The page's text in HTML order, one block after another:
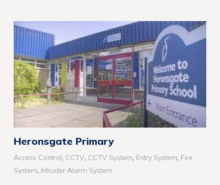
Heronsgate Primary
Access Control, CCTV, CCTV System, Entry System, Fire
System, Intruder Alarm System